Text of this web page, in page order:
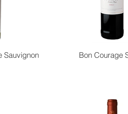
Sauvignon
Bon Courage